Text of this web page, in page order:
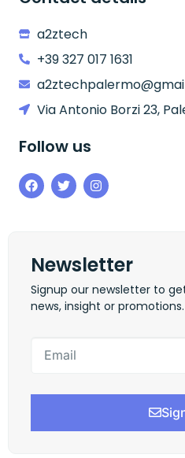
a2ztech
+39 327 017 1631
Via Antonio Borzi 23,
Follow us
Newsletter
Signup our newsletter to
news, insight or promotions.